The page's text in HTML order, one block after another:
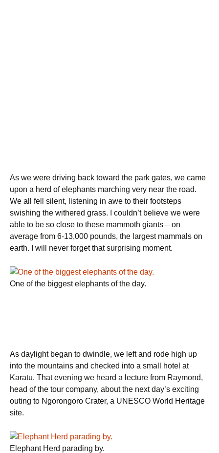
As we were driving back toward the park gates, we came
upon a herd of elephants marching very near the road.
We all fell silent, listening in awe to their footsteps
swishing the withered grass. I couldn’t believe we were
able to be so close to these mammoth giants – on
average from 6-13,000 pounds, the largest mammals on
earth. I will never forget that surprising moment.
One of the biggest elephants of the day.
As daylight began to dwindle, we left and rode high up
into the mountains and checked into a small hotel at
Karatu. That evening we heard a lecture from Raymond,
head of the tour company, about the next day’s exciting
outing to Ngorongoro Crater, a UNESCO World Heritage
site.
Elephant Herd parading by.